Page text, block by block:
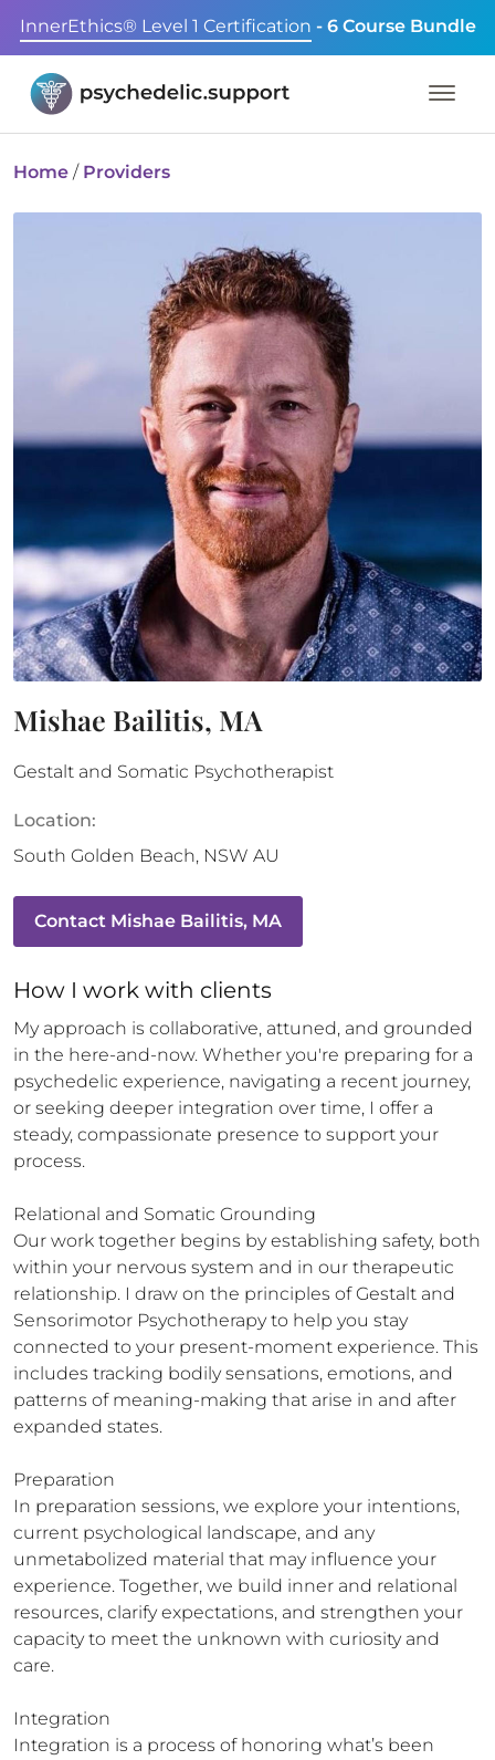
InnerEthics® Level 1 Certification - 6 Course Bundle
Home / Providers
Mishae Bailitis, MA
Gestalt and Somatic Psychotherapist
Location:
South Golden Beach, NSW AU
Contact Mishae Bailitis, MA
How I work with clients
My approach is collaborative, attuned, and grounded
in the here-and-now. Whether you're preparing for a
psychedelic experience, navigating a recent journey,
or seeking deeper integration over time, I offer a
steady, compassionate presence to support your
process.
Relational and Somatic Grounding
Our work together begins by establishing safety, both
within your nervous system and in our therapeutic
relationship. I draw on the principles of Gestalt and
Sensorimotor Psychotherapy to help you stay
connected to your present-moment experience. This
includes tracking bodily sensations, emotions, and
patterns of meaning-making that arise in and after
expanded states.
Preparation
In preparation sessions, we explore your intentions,
current psychological landscape, and any
unmetabolized material that may influence your
experience. Together, we build inner and relational
resources, clarify expectations, and strengthen your
capacity to meet the unknown with curiosity and
care.
Integration
Integration is a process of honoring what’s been